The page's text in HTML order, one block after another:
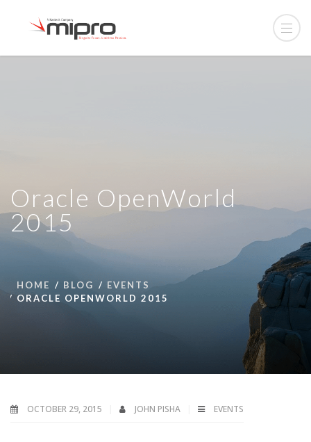
Oracle OpenWorld
2015
HOME BLOG
EVENTS
ORACLE OPENWORLD 2015
OCTOBER 29, 2015 JOHN PISHA EVENTS